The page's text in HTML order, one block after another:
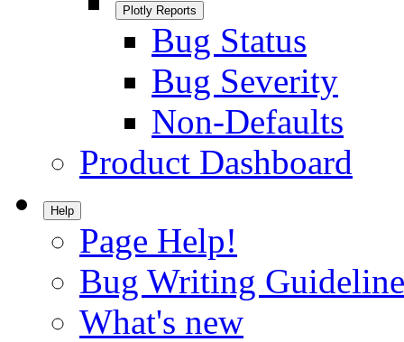
Plotly Reports
Bug Status
Bug Severity
Non-Defaults
Product Dashboard
Help
Page Help!
Bug Writing
What's new